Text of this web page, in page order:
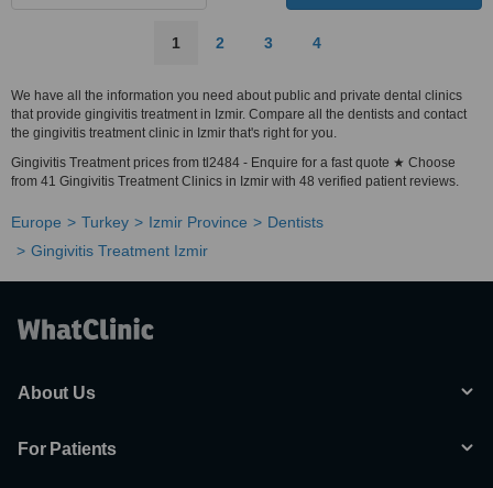
1 2 3 4
We have all the information you need about public and private dental clinics
that provide gingivitis treatment in Izmir. Compare all the dentists and contact
the gingivitis treatment clinic in Izmir that's right for you.
Gingivitis Treatment prices from tl2484 - Enquire for a fast quote ★ Choose
from 41 Gingivitis Treatment Clinics in Izmir with 48 verified patient reviews.
Europe Turkey Izmir Province
Dentists
Gingivitis Treatment Izmir
About Us
For Patients